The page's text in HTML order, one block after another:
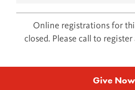
Online registrations for
closed. Please call to
Give Now